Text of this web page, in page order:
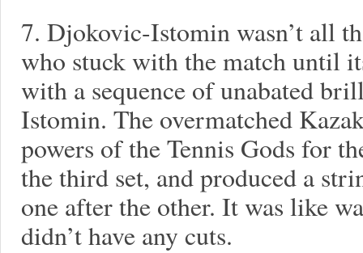
7. Djokovic-Istomin wasn’t all
who stuck with the match until
with a sequence of unabated
Istomin. The overmatched
powers of the Tennis Gods for
the third set, and produced a
one after the other. It was like
didn’t have any cuts.